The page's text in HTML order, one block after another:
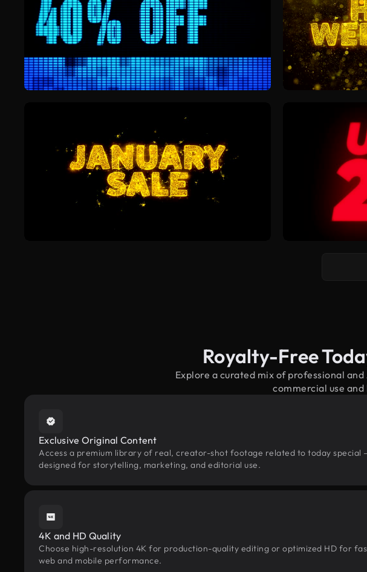
Royalty-Free
Explore a curated mix of professional
commercial use
Exclusive Original Content
Access a premium library of real, creator-shot footage related to today special
designed for storytelling, marketing, and editorial use.
4K and HD Quality
Choose high-resolution 4K for production-quality editing or optimized HD for
web and mobile performance.